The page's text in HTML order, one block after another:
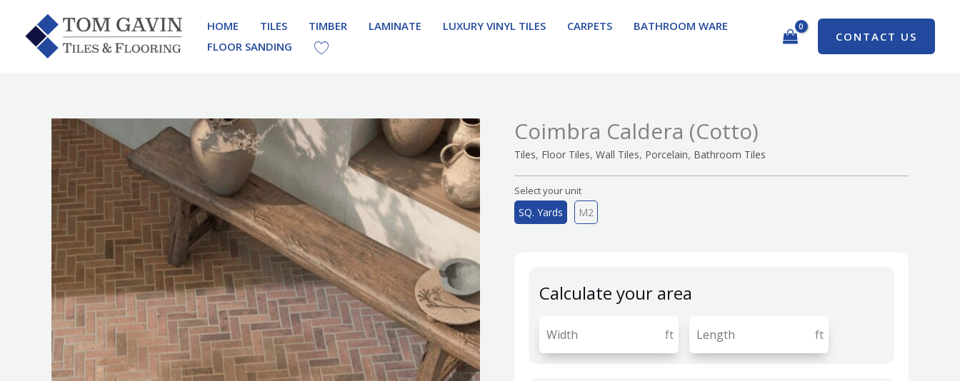
content
HOME TILES TIMBER LAMINATE LUXURY VINYL TILES CARPETS
BATHROOM WARE
FLOOR SANDING
CONTACT US
Coimbra Caldera (Cotto)
Tiles, Floor Tiles, Wall Tiles, Porcelain, Bathroom Tiles
Select your unit
SQ. Yards M2
Calculate your area
ft ft